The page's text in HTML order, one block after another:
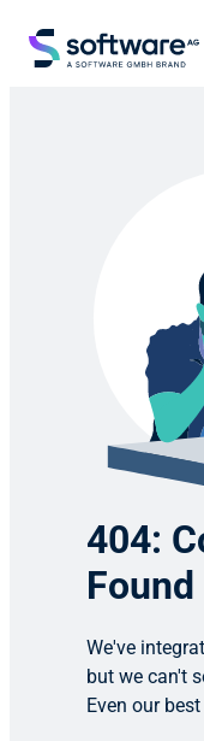
404:
Found
We've
but we can't
Even our